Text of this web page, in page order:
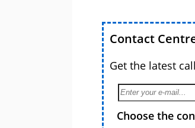
Contact
Get the latest
Choose the